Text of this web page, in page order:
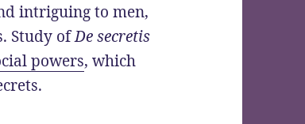
intriguing to men,
Study ofDe secretis
powers, which